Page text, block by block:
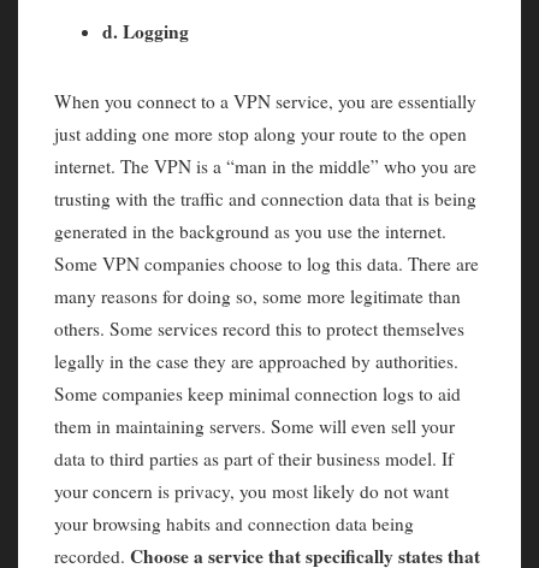
d. Logging
When you connect to a VPN service, you are essentially
just adding one more stop along your route to the open
internet. The VPN is a “man in the middle” who you are
trusting with the traffic and connection data that is being
generated in the background as you use the internet.
Some VPN companies choose to log this data. There are
many reasons for doing so, some more legitimate than
others. Some services record this to protect themselves
legally in the case they are approached by authorities.
Some companies keep minimal connection logs to aid
them in maintaining servers. Some will even sell your
data to third parties as part of their business model. If
your concern is privacy, you most likely do not want
your browsing habits and connection data being
recorded. Choose a service that specifically states that